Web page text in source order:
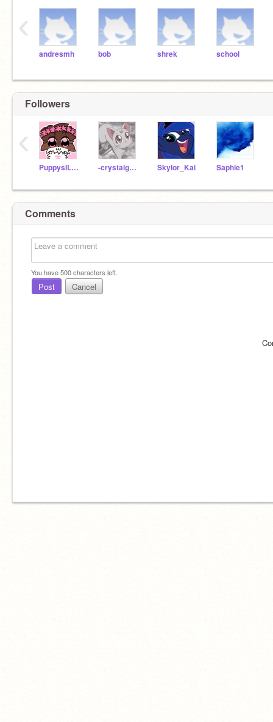
andresmh bob shrek school
‹
Followers
PuppysILove1200 -crystalgem- Skylor_Kai Saphie1
‹
Comments
You have500characters left.
Post Cancel